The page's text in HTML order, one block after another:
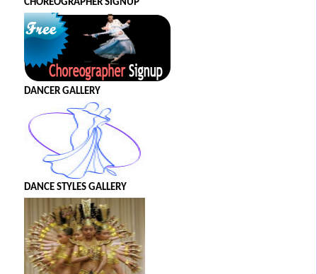
CHOREOGRAPHER SIGNUP
DANCER GALLERY
DANCE STYLES GALLERY